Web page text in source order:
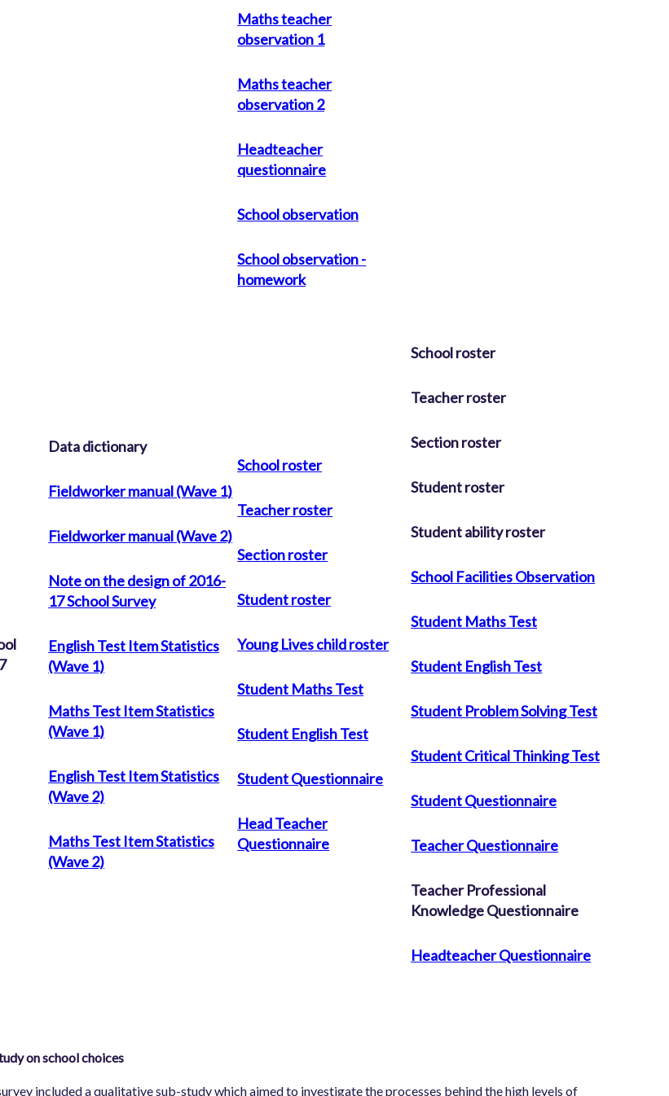
Maths teacher
observation 1
Maths teacher
observation 2
Headteacher
questionnaire
School observation
School observation -
homework
Data dictionary
Fieldworker manual (Wave 1)
Fieldworker manual (Wave 2)
Note on the design of 2016-
17 School Survey
English Test Item Statistics
(Wave 1)
Maths Test Item Statistics
(Wave 1)
English Test Item Statistics
(Wave 2)
Maths Test Item Statistics
(Wave 2)
School roster
Teacher roster
Section roster
Student roster
Young Lives child roster
Student Maths Test
Student English Test
Student Questionnaire
Head Teacher
Questionnaire
School roster
Teacher roster
Section roster
Student roster
Student ability roster
School Facilities Observation
Student Maths Test
Student English Test
Student Problem Solving Test
Student Critical Thinking Test
Student Questionnaire
Teacher Questionnaire
Teacher Professional
Knowledge Questionnaire
Headteacher Questionnaire
on school choices
included a qualitative sub-study which aimed to investigate the processes behind the high levels of